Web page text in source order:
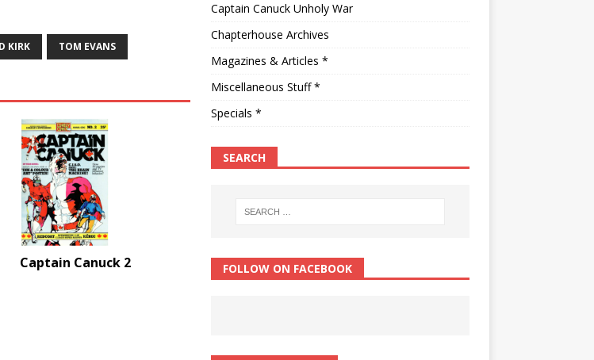
KIRK TOM EVANS
Captain Canuck 2
Captain Canuck Unholy War
Chapterhouse Archives
Magazines & Articles *
Miscellaneous Stuff *
Specials *
SEARCH
FOLLOW ON FACEBOOK